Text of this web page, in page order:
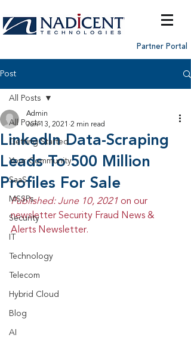
Partner Portal
Post
All Posts
Getting Started
Your Community
SaaS
MSSPs
Security
Technology
Telecom
Hybrid Cloud
Blog
AI
All Posts
LinkedIn Data-Scraping
Leads To 500 Million
Profiles For Sale
Admin
Jun 13, 2021 2 min read
Published: June 10, 2021 on our
newsletter Security Fraud News &
Alerts Newsletter.